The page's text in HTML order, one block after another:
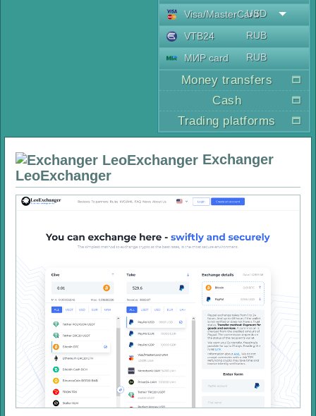
Visa/MasterCard
USD
VTB24
RUB
МИР card
RUB
Money transfers
Cash
Trading platforms
Exchanger
LeoExchanger